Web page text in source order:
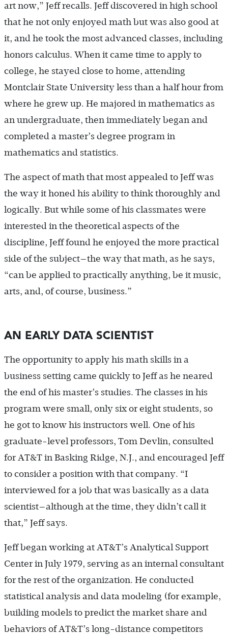
art now,” Jeff recalls. Jeff discovered in high school
that he not only enjoyed math but was also good at
it, and he took the most advanced classes, including
honors calculus. When it came time to apply to
college, he stayed close to home, attending
Montclair State University less than a half hour from
where he grew up. He majored in mathematics as
an undergraduate, then immediately began and
completed a master’s degree program in
mathematics and statistics.
The aspect of math that most appealed to Jeff was
the way it honed his ability to think thoroughly and
logically. But while some of his classmates were
interested in the theoretical aspects of the
discipline, Jeff found he enjoyed the more practical
side of the subject—the way that math, as he says,
“can be applied to practically anything, be it music,
arts, and, of course, business.”
AN EARLY DATA SCIENTIST
The opportunity to apply his math skills in a
business setting came quickly to Jeff as he neared
the end of his master’s studies. The classes in his
program were small, only six or eight students, so
he got to know his instructors well. One of his
graduate-level professors, Tom Devlin, consulted
for AT&T in Basking Ridge, N.J., and encouraged Jeff
to consider a position with that company. “I
interviewed for a job that was basically as a data
scientist—although at the time, they didn’t call it
that,” Jeff says.
Jeff began working at AT&T’s Analytical Support
Center in July 1979, serving as an internal consultant
for the rest of the organization. He conducted
statistical analysis and data modeling (for example,
building models to predict the market share and
behaviors of AT&T’s long-distance competitors